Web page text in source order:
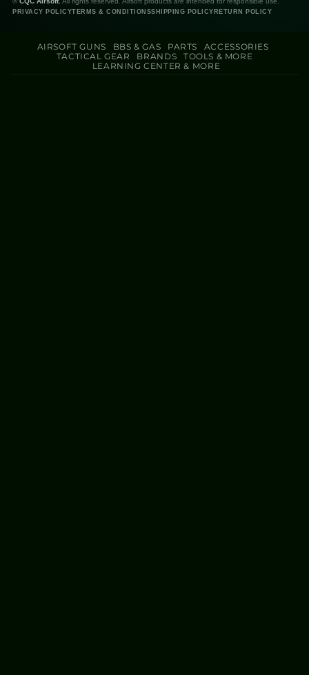
PRIVACY POLICYTERMS & CONDITIONSSHIPPING POLICY RETURN POLICY
AIRSOFT GUNS BBS & GAS PARTS
ACCESSORIES
TACTICAL GEAR
BRANDS
TOOLS & MORE
LEARNING CENTER & MORE